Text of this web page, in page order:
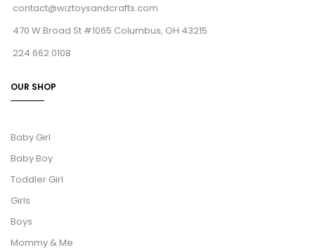
contact@wiztoysandcrafts.com
470 W Broad St #1065 Columbus, OH 43215
224 662 0108
OUR SHOP
Baby Girl
Baby Boy
Toddler Girl
Girls
Boys
Mommy & Me